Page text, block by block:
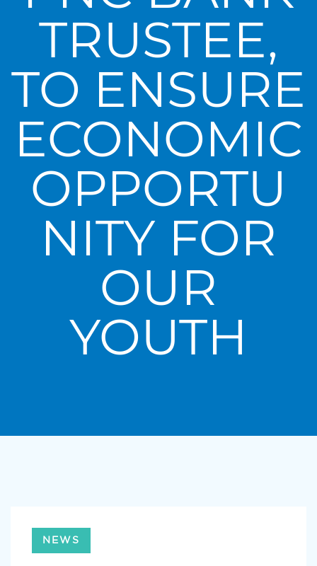
TRUSTEE,
TO ENSURE
ECONOMIC
OPPORTU
NITY FOR
OUR
YOUTH
NEWS